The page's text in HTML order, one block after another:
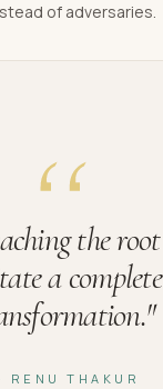
of adversaries.
the
a
"
RENU THAKUR